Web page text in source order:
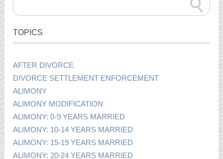
TOPICS
AFTER DIVORCE
DIVORCE SETTLEMENT ENFORCEMENT
ALIMONY
ALIMONY MODIFICATION
ALIMONY: 0-9 YEARS MARRIED
ALIMONY: 10-14 YEARS MARRIED
ALIMONY: 15-19 YEARS MARRIED
ALIMONY: 20-24 YEARS MARRIED